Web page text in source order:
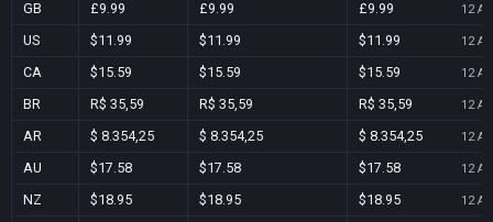
GB £9.99 £9.99 £9.99 12
US $11.99 $11.99 $11.99 12
CA $15.59 $15.59 $15.59 12
BR R$ 35,59 R$ 35,59 R$ 35,59 12
AR $ 8.354,25 $ 8.354,25 $ 8.354,25 12
AU $17.58 $17.58 $17.58 12
NZ $18.95 $18.95 $18.95 12